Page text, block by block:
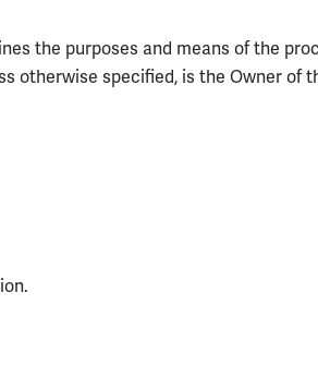
the purposes and means of the
otherwise specified, is the Owner of